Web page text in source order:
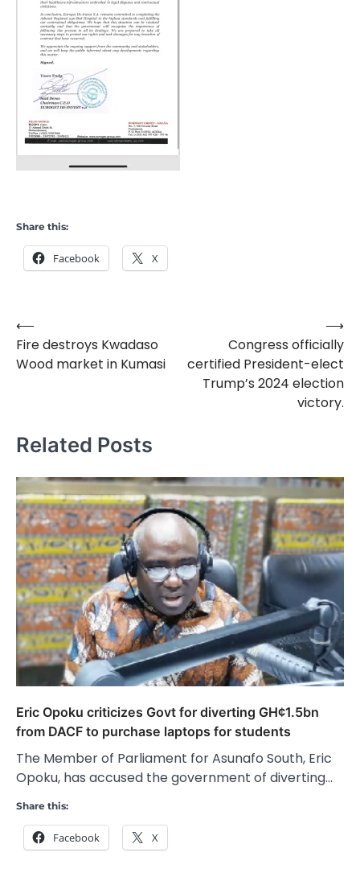
Share this:
Facebook X
Post
navigation
⟵
Fire destroys Kwadaso
Wood market in Kumasi
Congress officially
certified President-elect
Trump’s 2024 election
victory.
⟶
Related Posts
Eric Opoku criticizes Govt for diverting GH¢1.5bn
from DACF to purchase laptops for students
The Member of Parliament for Asunafo South, Eric
Opoku, has accused the government of diverting…
Share this:
Facebook X